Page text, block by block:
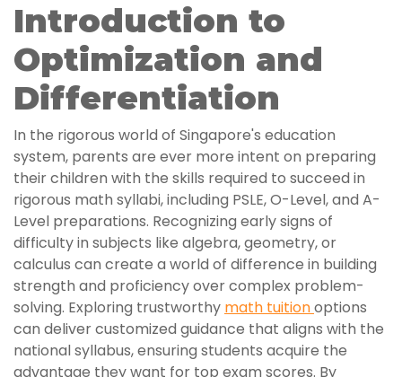
Introduction to
Optimization and
Differentiation
In the rigorous world of Singapore's education
system, parents are ever more intent on preparing
their children with the skills required to succeed in
rigorous math syllabi, including PSLE, O-Level, and A-
Level preparations. Recognizing early signs of
difficulty in subjects like algebra, geometry, or
calculus can create a world of difference in building
strength and proficiency over complex problem-
solving. Exploring trustworthy math tuitionoptions
can deliver customized guidance that aligns with the
national syllabus, ensuring students acquire the
advantage they want for top exam scores. By